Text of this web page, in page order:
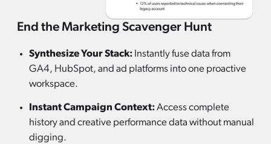
End the Marketing Scavenger Hunt
Synthesize Your Stack: Instantly fuse data from
GA4, HubSpot, and ad platforms into one proactive
workspace.
Instant Campaign Context:Access complete
history and creative performance data without manual
digging.